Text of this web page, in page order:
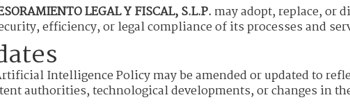
LEGAL Y FISCAL, S.L.P. may adopt, replace, or
efficiency, or legal compliance of its processes and
Intelligence Policy may be amended or updated to
authorities, technological developments, or changes in